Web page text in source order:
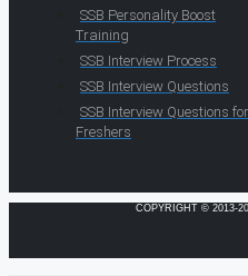
SSB Personality Boost
Training
SSB Interview Process
SSB Interview Questions
SSB Interview Questions for
Freshers
COPYRIGHT © 2013-